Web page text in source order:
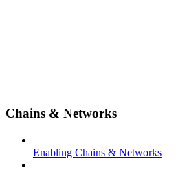
Chains & Networks
Enabling Chains & Networks